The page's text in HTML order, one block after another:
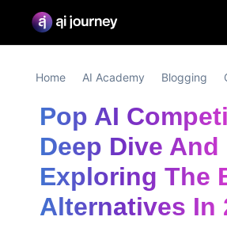
Home AI Academy Blogging
Pop AI Competitor: A
Deep Dive And
Exploring The
Alternatives In